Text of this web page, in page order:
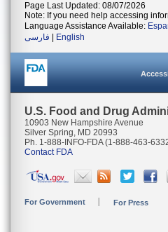
Page Last Updated: 08/07/2026
Note: If you need help accessing
Language Assistance Available:
فارسی
English
U.S. Food and Drug
10903 New Hampshire Avenue
Silver Spring, MD 20993
Ph. 1-888-INFO-FDA (1-888-463-
Contact FDA
For Government For Press